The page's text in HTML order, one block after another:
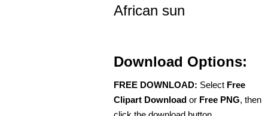
African sun
Download Options:
FREE DOWNLOAD: Select Free
Clipart Download or Free PNG, then